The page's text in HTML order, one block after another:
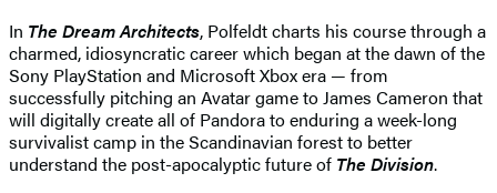
In The Dream Architects, Polfeldt charts his course through a
charmed, idiosyncratic career which began at the dawn of the
Sony PlayStation and Microsoft Xbox era — from
successfully pitching an Avatar game to James Cameron that
will digitally create all of Pandora to enduring a week-long
survivalist camp in the Scandinavian forest to better
understand the post-apocalyptic future of The Division.